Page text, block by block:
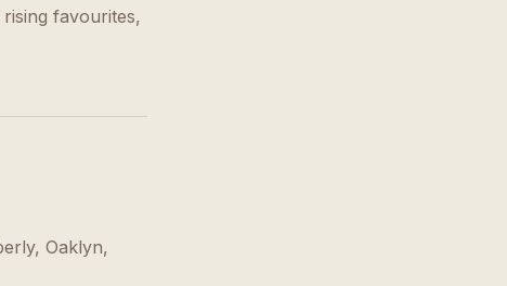
favourites,
Oaklyn,